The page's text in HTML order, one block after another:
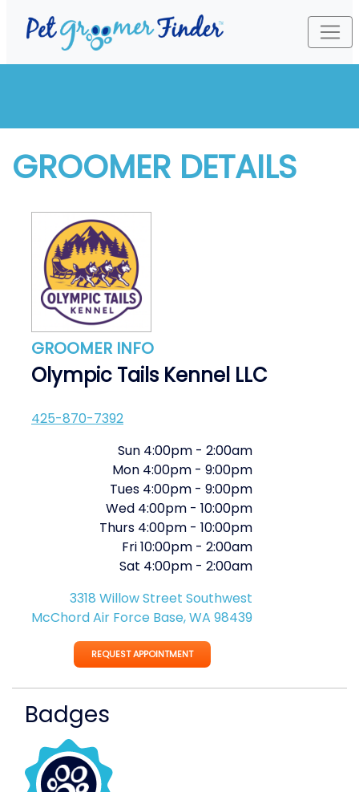
GROOMER DETAILS
GROOMER INFO
Olympic Tails Kennel LLC
425-870-7392
Sun 4:00pm - 2:00am
Mon 4:00pm - 9:00pm
Tues 4:00pm - 9:00pm
Wed 4:00pm - 10:00pm
Thurs 4:00pm - 10:00pm
Fri10:00pm - 2:00am
Sat 4:00pm - 2:00am
3318 Willow Street Southwest
McChord Air Force Base, WA 98439
REQUEST APPOINTMENT
Badges